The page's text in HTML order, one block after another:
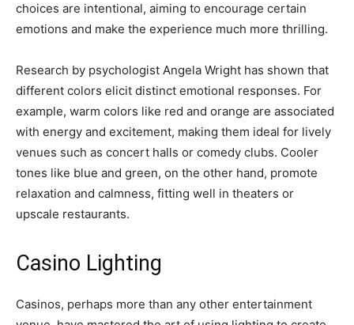
choices are intentional, aiming to encourage certain
emotions and make the experience much more thrilling.
Research by psychologist Angela Wright has shown that
different colors elicit distinct emotional responses. For
example, warm colors like red and orange are associated
with energy and excitement, making them ideal for lively
venues such as concert halls or comedy clubs. Cooler
tones like blue and green, on the other hand, promote
relaxation and calmness, fitting well in theaters or
upscale restaurants.
Casino Lighting
Casinos, perhaps more than any other entertainment